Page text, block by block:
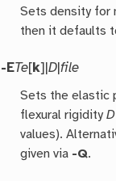
Sets density for
then it defaults
-ETe[k]|D |file
Sets the elastic
flexural rigidityD
values).
given via -Q.